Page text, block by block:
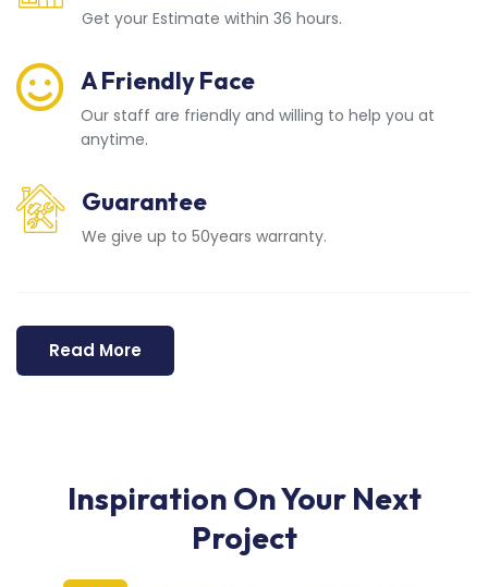
Get your Estimate within 36 hours.
A Friendly Face
Our staff are friendly and willing to help you at
anytime.
Guarantee
We give up to 50years warranty.
Read More
Inspiration On Your Next
Project